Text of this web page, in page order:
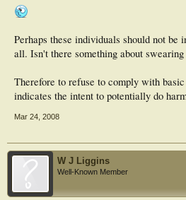
But the Islamic Medical Association insisted that
except the face and hands, was a basic tenet of
"No practising Muslim woman - doctor,
should be forced to bare her arms below the
germs and there is a lot of evidence to suggest
covered. One idea might be to produce long,
Perhaps these individuals should not be
all. Isn't there something about
Therefore to refuse to comply with
indicates the intent to potentially do
Mar 24, 2008
W J Liggins
Well-Known Member